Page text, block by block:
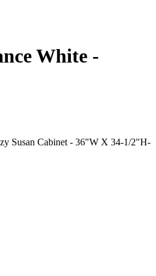
White -
Susan Cabinet - 36"W X 34-1/2"H-